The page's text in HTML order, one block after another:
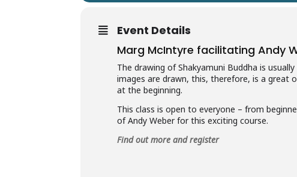
Event Details
Marg McIntyre facilitating Andy
The drawing of Shakyamuni Buddha is
images are drawn, this, therefore, is a
at the beginning.
This class is open to everyone – from
of Andy Weber for this exciting course.
Find out more and register